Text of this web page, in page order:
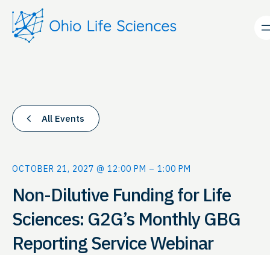
All Events
OCTOBER 21, 2027 @ 12:00 PM – 1:00 PM
Non-Dilutive Funding for Life
Sciences: G2G’s Monthly GBG
Reporting Service Webinar